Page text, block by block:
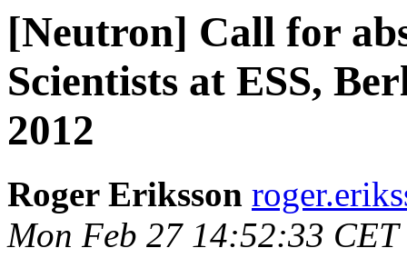
[Neutron] Call for
Scientists at ESS,
2012
Roger Eriksson
Mon Feb 27 14:52:33 CET